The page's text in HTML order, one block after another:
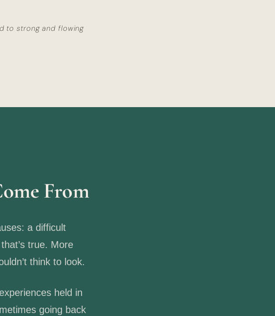
to strong and flowing
From
a difficult
true. More
think to look.
held in
going back